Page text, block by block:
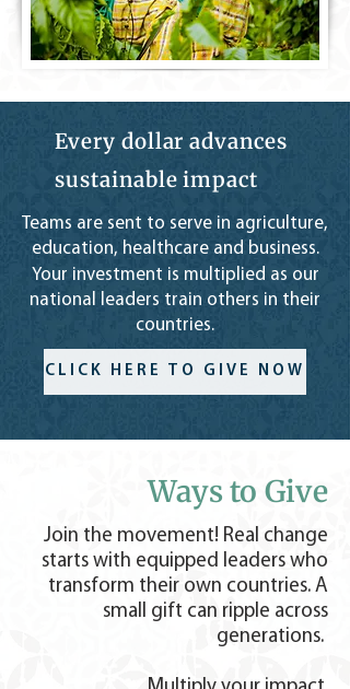
Every dollar advances
sustainable impact
Teams are sent to serve in agriculture,
education, healthcare and business.
Your investment is multiplied as our
national leaders train others in their
countries.
CLICK HERE TO GIVE NOW
Ways to Give
Join the movement! Real change
starts with equipped leaders who
transform their own countries. A
small gift can ripple across
generations.